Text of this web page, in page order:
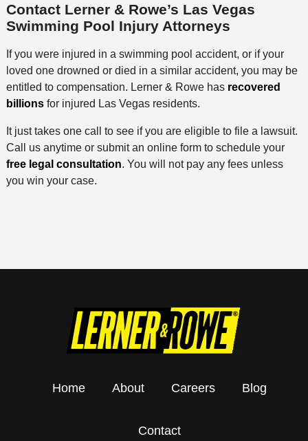
Contact Lerner & Rowe’s Las Vegas
Swimming Pool Injury Attorneys
If you were injured in a swimming pool accident, or if your
loved one drowned or died in a similar accident, you may be
entitled to compensation. Lerner & Rowe has recovered
billionsfor injured Las Vegas residents.
It just takes one call to see if you are eligible to file a lawsuit.
Call us anytime or submit an online form to schedule your
free legal consultation. You will not pay any fees unless
you win your case.
Home About Careers Blog
Contact